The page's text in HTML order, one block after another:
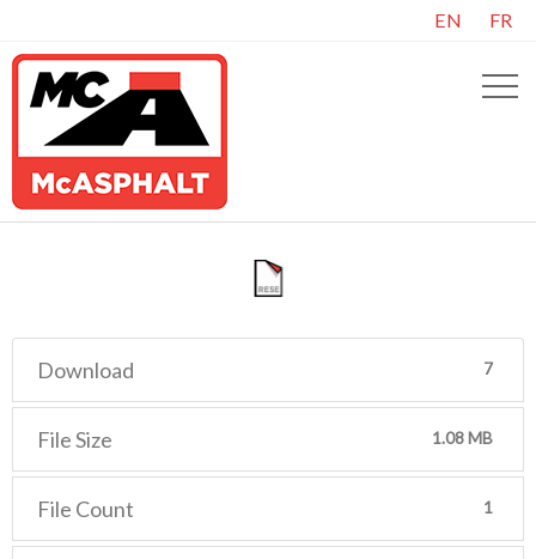
EN FR
Download 7
File Size 1.08 MB
File Count 1